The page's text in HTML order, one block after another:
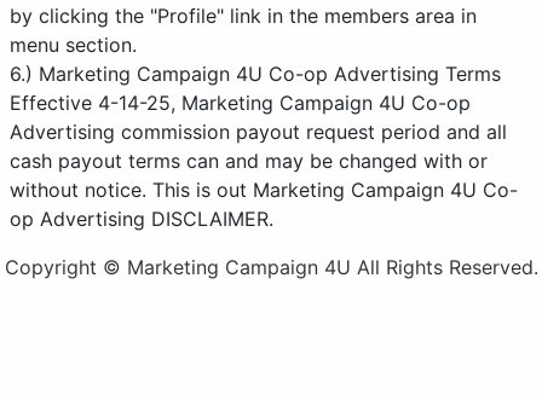
by clicking the "Profile" link in the members area in
menu section.
6.) Marketing Campaign 4U Co-op Advertising Terms
Effective 4-14-25, Marketing Campaign 4U Co-op
Advertising commission payout request period and all
cash payout terms can and may be changed with or
without notice. This is out Marketing Campaign 4U Co-
op Advertising DISCLAIMER.
Copyright © Marketing Campaign 4U All Rights Reserved.